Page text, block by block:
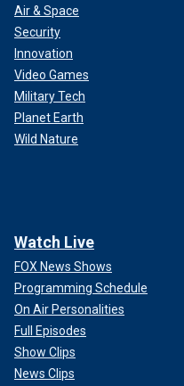
Air & Space
Security
Innovation
Video Games
Military Tech
Planet Earth
Wild Nature
Watch Live
FOX News Shows
Programming Schedule
On Air Personalities
Full Episodes
Show Clips
News Clips